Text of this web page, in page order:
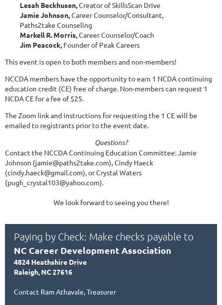
Lesah Beckhusen,Creator of SkillsScan Drive
Jamie Johnson,Career Counselor/Consultant,
Paths2take Counseling
Markell R. Morris,Career Counselor/Coach
Jim Peacock, Founder of Peak Careers
This event is open to both members and non-members!
NCCDA members have the opportunity to earn 1 NCDA continuing
education credit (CE) free of charge. Non-members can request 1
NCDA CE for a fee of $25.
The Zoom link and instructions for requesting the 1 CE will be
emailed to registrants prior to the event date.
Questions?
Contact the NCCDA Continuing Education Committee: Jamie
Johnson (jamie@paths2take.com), Cindy Haeck
(cindy.haeck@gmail.com), or Crystal Waters
(pugh_crystal103@yahoo.com).
We look forward to seeing you there!
Paying by Check: Make checks payable to
NC Career Development Association
4824 Heathshire Drive
Raleigh, NC 27616
Contact Ram Athavale, Treasurer